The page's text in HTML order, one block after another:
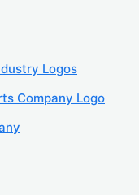
Logos
Company Logo